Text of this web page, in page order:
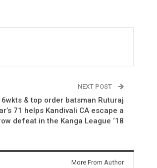
NEXT POST
6wkts & top order batsman Ruturaj
71 helps Kandivali CA escape a
defeat in the Kanga League ‘18
More From Author